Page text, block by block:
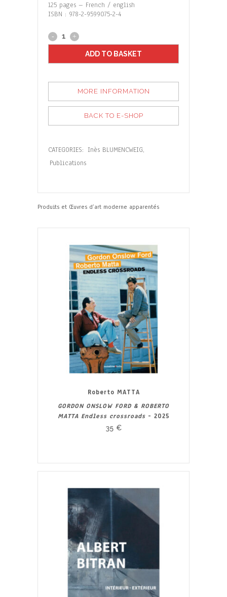
125 pages – French / english
ISBN : 978-2-9599075-2-4
ADD TO BASKET
MORE INFORMATION
BACK TO E-SHOP
CATEGORIES: Inès BLUMENCWEIG,
Publications
Produits et Œuvres d’art moderne apparentés
Roberto MATTA
GORDON ONSLOW FORD & ROBERTO
MATTA Endless crossroads- 2025
35 €